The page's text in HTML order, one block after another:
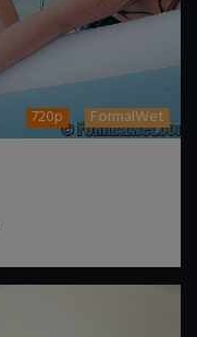
720p FormalWet